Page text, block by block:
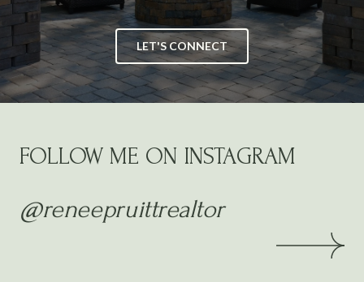
LET'S CONNECT
FOLLOW ME ON INSTAGRAM
@reneepruittrealtor